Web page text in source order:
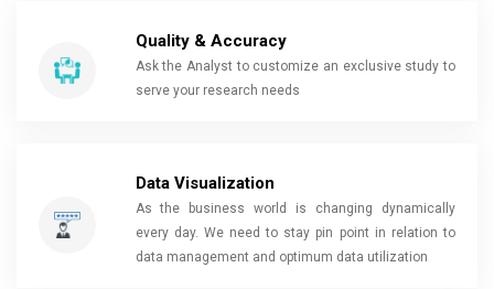
Quality & Accuracy
Ask the Analyst to customize an exclusive study to
serve your research needs
Data Visualization
As the business world is changing dynamically
every day. We need to stay pin point in relation to
data management and optimum data utilization